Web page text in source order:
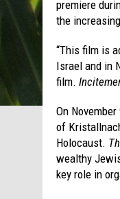
premiere
the
“This film is
Israel and in
film.
On
of
Holocaust.
wealthy
key role in